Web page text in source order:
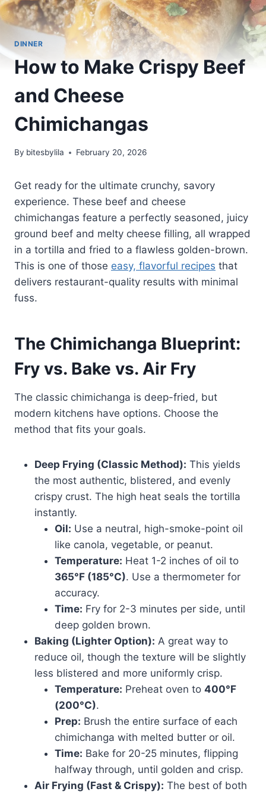
DINNER
How to Make Crispy Beef
and Cheese
Chimichangas
By bitesbylila February 20, 2026
Get ready for the ultimate crunchy, savory
experience. These beef and cheese
chimichangas feature a perfectly seasoned, juicy
ground beef and melty cheese filling, all wrapped
in a tortilla and fried to a flawless golden-brown.
This is one of those easy, flavorful recipes that
delivers restaurant-quality results with minimal
fuss.
The Chimichanga Blueprint:
Fry vs. Bake vs. Air Fry
The classic chimichanga is deep-fried, but
modern kitchens have options. Choose the
method that fits your goals.
Deep Frying (Classic Method): This yields
the most authentic, blistered, and evenly
crispy crust. The high heat seals the tortilla
instantly.
Oil: Use a neutral, high-smoke-point oil
like canola, vegetable, or peanut.
Temperature: Heat 1-2 inches of oil to
365°F (185°C). Use a thermometer for
accuracy.
Time: Fry for 2-3 minutes per side, until
deep golden brown.
Baking (Lighter Option): A great way to
reduce oil, though the texture will be slightly
less blistered and more uniformly crisp.
Temperature: Preheat oven to 400°F
(200°C).
Prep: Brush the entire surface of each
chimichanga with melted butter or oil.
Time: Bake for 20-25 minutes, flipping
halfway through, until golden and crisp.
Air Frying (Fast & Crispy): The best of both